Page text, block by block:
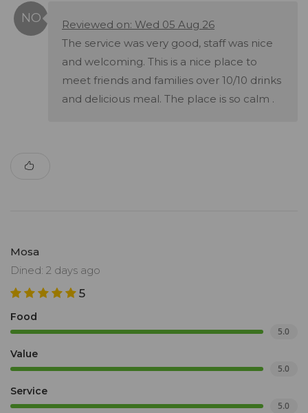
Reviewed on: Wed 05 Aug 26
The service was very good, staff was nice
and welcoming. This is a nice place to
meet friends and families over 10/10 drinks
and delicious meal. The place is so calm .
Mosa
Dined: 2 days ago
5
Food
5.0
Value
5.0
Service
5.0